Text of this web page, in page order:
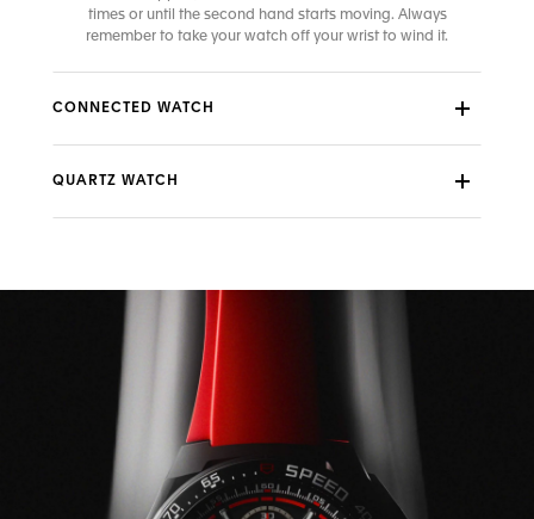
times or until the second hand starts moving. Always
remember to take your watch off your wrist to wind it.
CONNECTED WATCH
QUARTZ WATCH